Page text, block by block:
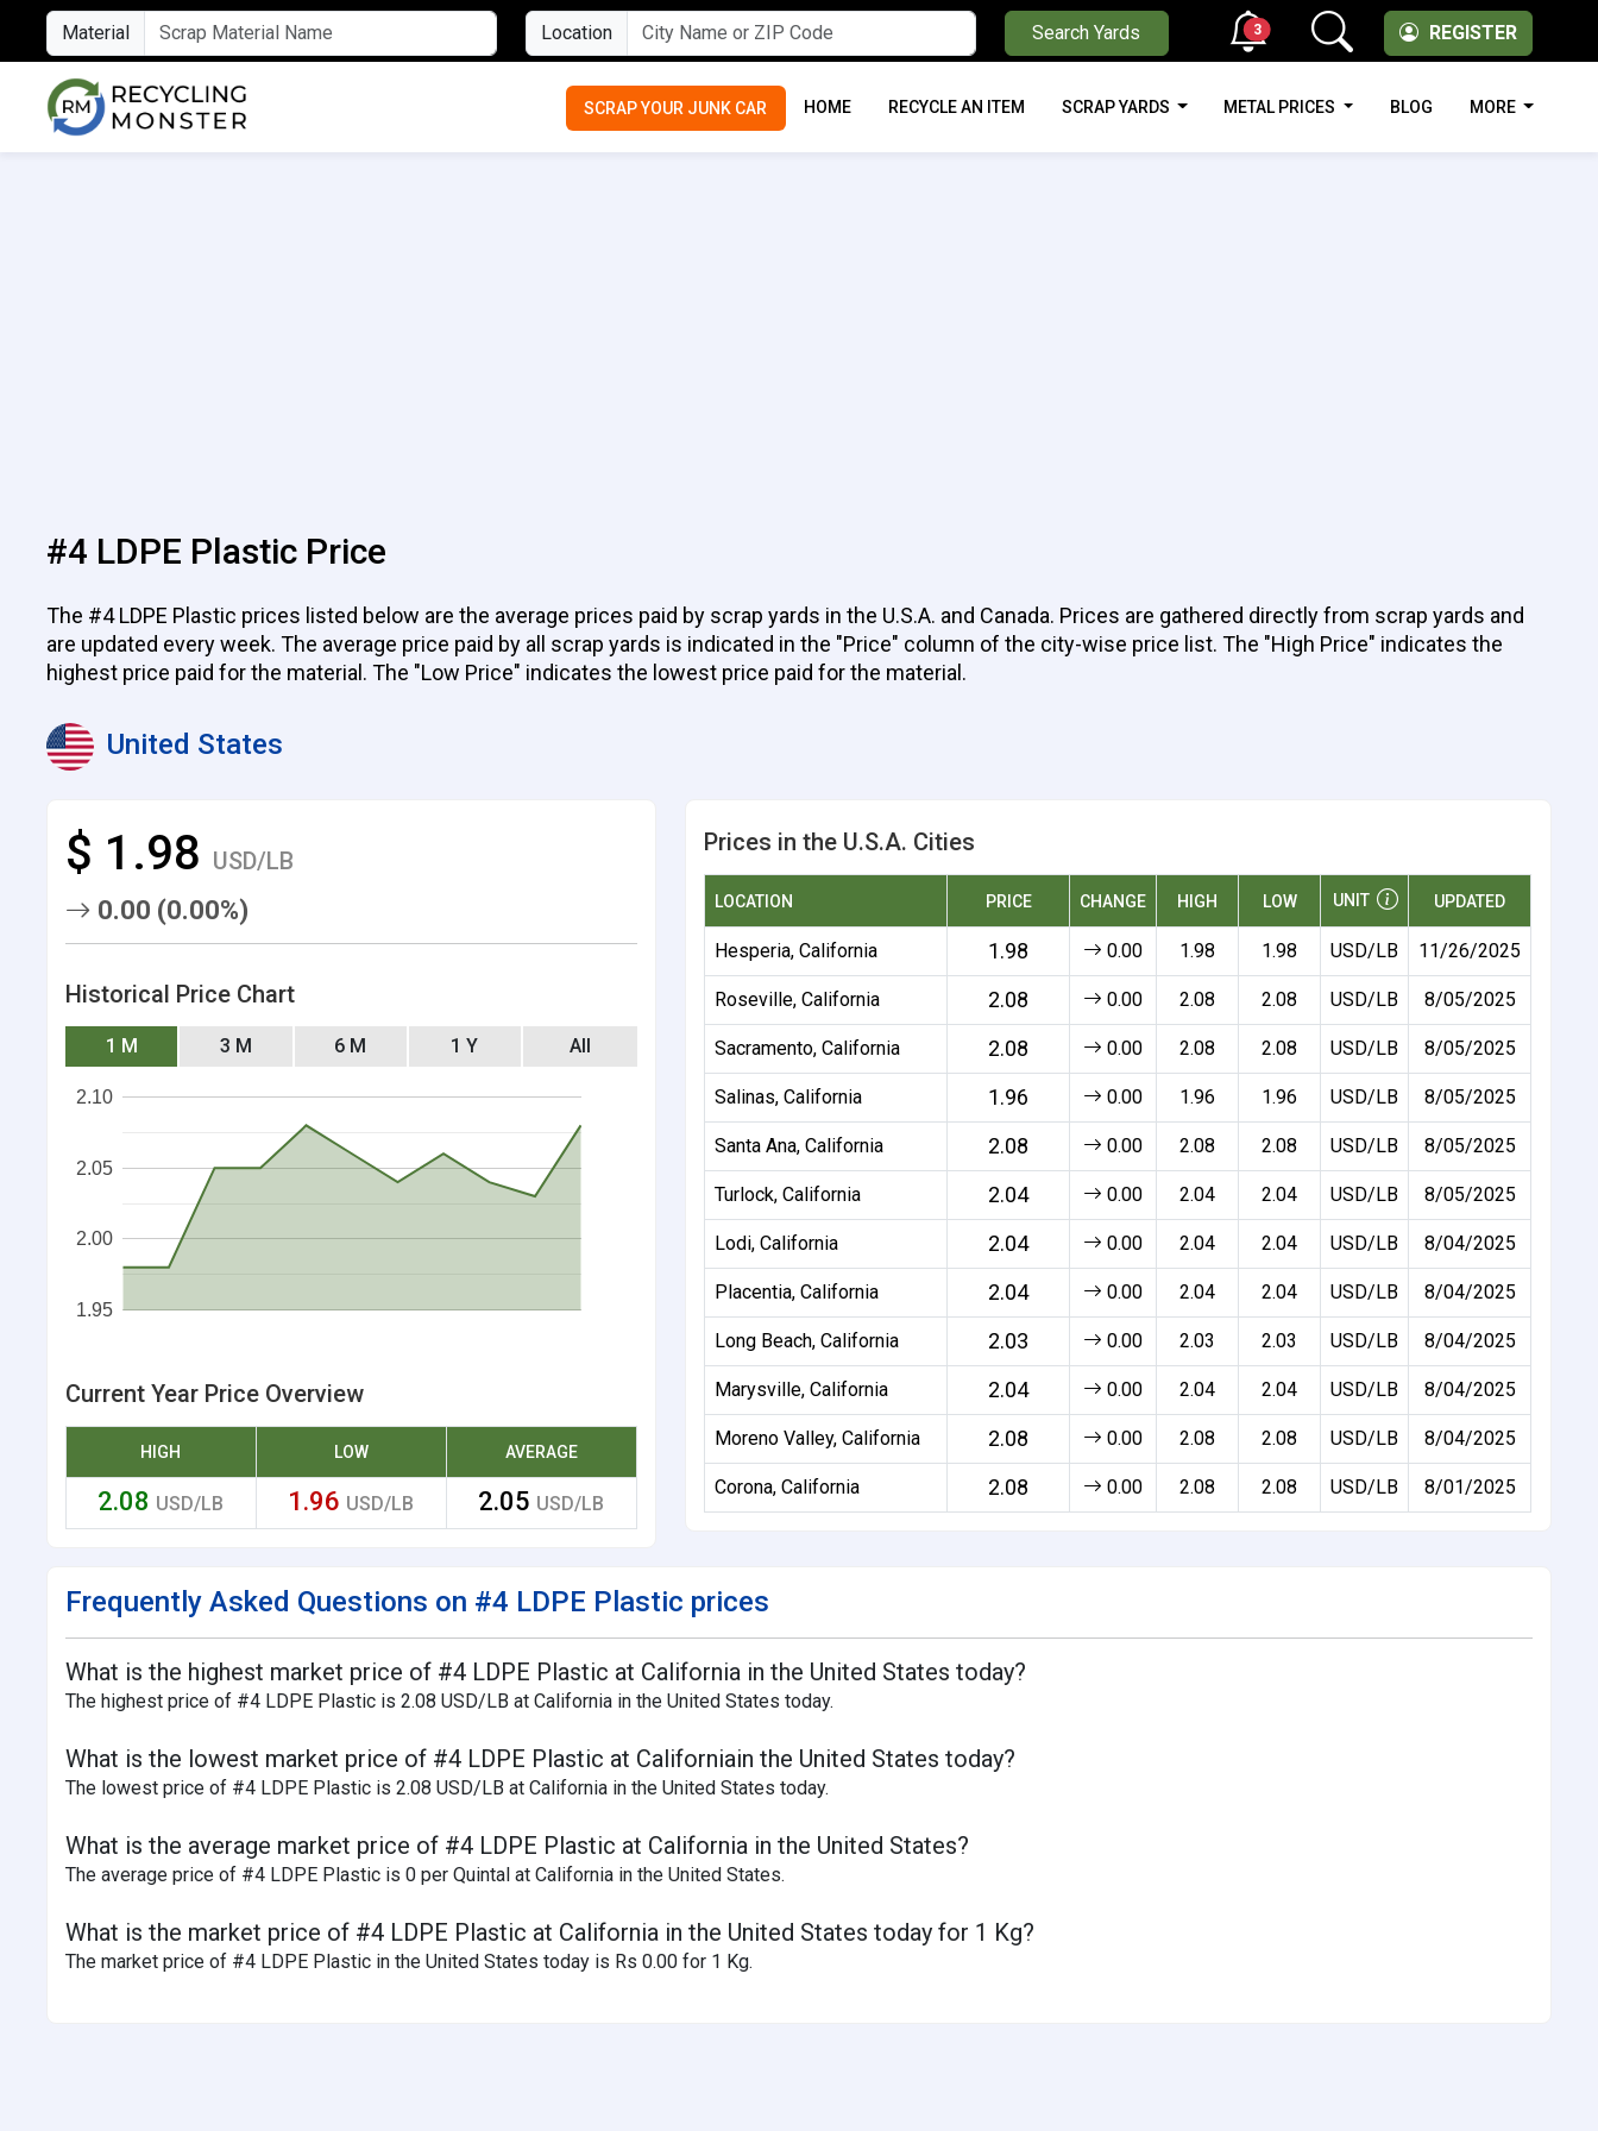
Material Location Search Yards REGISTER
3
SCRAP YOUR JUNK CAR HOME RECYCLE AN ITEM SCRAP YARDS METAL PRICES BLOG MORE
#4 LDPE Plastic Price
The #4 LDPE Plastic prices listed below are the average prices paid by scrap yards in the U.S.A. and Canada. Prices are gathered directly from scrap yards and
are updated every week. The average price paid by all scrap yards is indicated in the "Price" column of the city-wise price list. The "High Price" indicates the
highest price paid for the material. The "Low Price" indicates the lowest price paid for the material.
United States
$ 1.98 USD/LB
0.00 (0.00%)
Historical Price Chart
1 M 3 M 6 M 1 Y All
1.95
2.00
2.05
2.10
Current Year Price Overview
HIGH LOW AVERAGE
2.08 USD/LB 1.96 USD/LB 2.05 USD/LB
Prices in the U.S.A. Cities
LOCATION PRICE CHANGE HIGH LOW UNIT UPDATED
Hesperia, California 1.98 0.00 1.98 1.98 USD/LB 11/26/2025
Roseville, California 2.08 0.00 2.08 2.08 USD/LB 8/05/2025
Sacramento, California 2.08 0.00 2.08 2.08 USD/LB 8/05/2025
Salinas, California 1.96 0.00 1.96 1.96 USD/LB 8/05/2025
Santa Ana, California 2.08 0.00 2.08 2.08 USD/LB 8/05/2025
Turlock, California 2.04 0.00 2.04 2.04 USD/LB 8/05/2025
Lodi, California 2.04 0.00 2.04 2.04 USD/LB 8/04/2025
Placentia, California 2.04 0.00 2.04 2.04 USD/LB 8/04/2025
Long Beach, California 2.03 0.00 2.03 2.03 USD/LB 8/04/2025
Marysville, California 2.04 0.00 2.04 2.04 USD/LB 8/04/2025
Moreno Valley, California 2.08 0.00 2.08 2.08 USD/LB 8/04/2025
Corona, California 2.08 0.00 2.08 2.08 USD/LB 8/01/2025
Frequently Asked Questions on #4 LDPE Plastic prices
What is the highest market price of #4 LDPE Plastic at California in the United States today?
The highest price of #4 LDPE Plastic is 2.08 USD/LB at California in the United States today.
What is the lowest market price of #4 LDPE Plastic at Californiain the United States today?
The lowest price of #4 LDPE Plastic is 2.08 USD/LB at California in the United States today.
What is the average market price of #4 LDPE Plastic at California in the United States?
The average price of #4 LDPE Plastic is 0 per Quintal at California in the United States.
What is the market price of #4 LDPE Plastic at California in the United States today for 1 Kg?
The market price of #4 LDPE Plastic in the United States today is Rs 0.00 for 1 Kg.